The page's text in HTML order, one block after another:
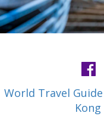
World Travel Guide
Kong